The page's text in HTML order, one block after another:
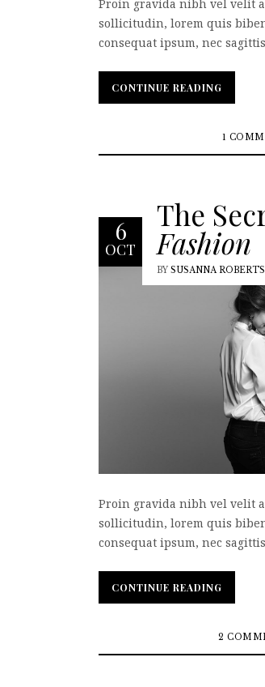
Proin gravida nibh vel velit
sollicitudin, lorem quis
consequat ipsum, nec sagittis
CONTINUE READING
CONTINUE READING
1
6
OCT
The
Fashion
BY SUSANNA ROBERTS
Proin gravida nibh vel velit
sollicitudin, lorem quis
consequat ipsum, nec sagittis
CONTINUE READING
CONTINUE READING
2